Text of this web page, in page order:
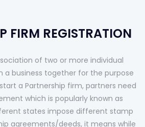
FIRM REGISTRATION
of two or more individual
a business together for the purpose
a Partnership firm, partners need
which is popularly known as
states impose different stamp
agreements/deeds, it means while